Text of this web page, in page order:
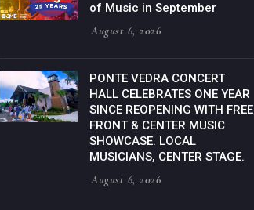
of Music in September
August 6, 2026
PONTE VEDRA CONCERT
HALL CELEBRATES ONE YEAR
SINCE REOPENING WITH FREE
FRONT & CENTER MUSIC
SHOWCASE. LOCAL
MUSICIANS, CENTER STAGE.
August 6, 2026